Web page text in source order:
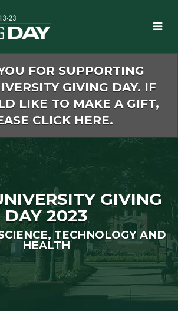
FOR SUPPORTING
GIVING DAY. IF
LIKE TO MAKE A GIFT,
CLICK HERE.
GIVING
DAY 2023
TECHNOLOGY AND
HEALTH